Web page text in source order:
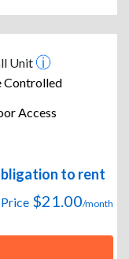
Unit
Controlled
Access
to rent
$21.00/month